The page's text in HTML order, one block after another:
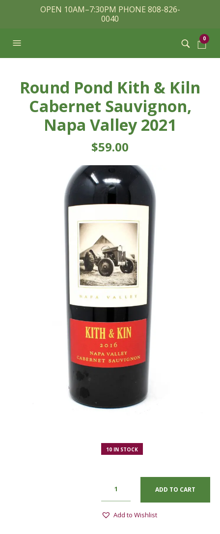
OPEN 10AM–7:30PM PHONE 808-826-
0040
0
Round Pond Kith & Kiln
Cabernet Sauvignon,
Napa Valley 2021
$59.00
10 IN STOCK
ADD TO CART
Add to Wishlist